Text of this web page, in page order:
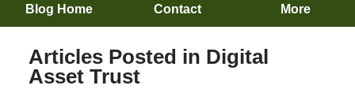
Blog Home Contact More
Articles Posted in Digital
Asset Trust